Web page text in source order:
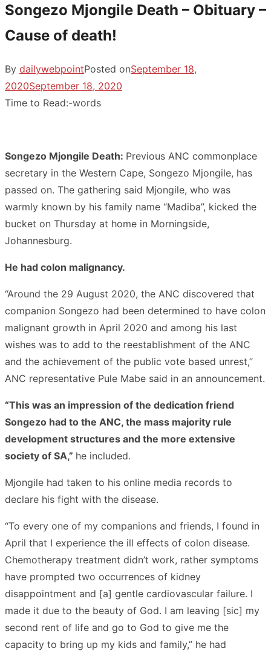
Songezo Mjongile Death – Obituary –
Cause of death!
By dailywebpointPosted onSeptember 18,
2020September 18, 2020
Time to Read:-words
Songezo Mjongile Death: Previous ANC commonplace
secretary in the Western Cape, Songezo Mjongile, has
passed on. The gathering said Mjongile, who was
warmly known by his family name “Madiba”, kicked the
bucket on Thursday at home in Morningside,
Johannesburg.
He had colon malignancy.
“Around the 29 August 2020, the ANC discovered that
companion Songezo had been determined to have colon
malignant growth in April 2020 and among his last
wishes was to add to the reestablishment of the ANC
and the achievement of the public vote based unrest,”
ANC representative Pule Mabe said in an announcement.
“This was an impression of the dedication friend
Songezo had to the ANC, the mass majority rule
development structures and the more extensive
society of SA,” he included.
Mjongile had taken to his online media records to
declare his fight with the disease.
“To every one of my companions and friends, I found in
April that I experience the ill effects of colon disease.
Chemotherapy treatment didn’t work, rather symptoms
have prompted two occurrences of kidney
disappointment and [a] gentle cardiovascular failure. I
made it due to the beauty of God. I am leaving [sic] my
second rent of life and go to God to give me the
capacity to bring up my kids and family,” he had